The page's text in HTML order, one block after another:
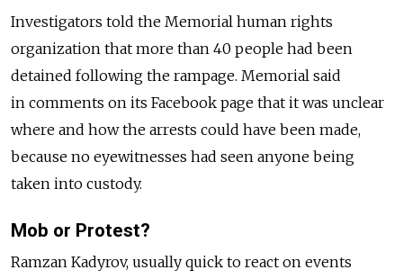
Investigators told the Memorial human rights
organization that more than 40 people had been
detained following the rampage. Memorial said
in comments on its Facebook page that it was unclear
where and how the arrests could have been made,
because no eyewitnesses had seen anyone being
taken into custody.
Mob or Protest?
Ramzan Kadyrov, usually quick to react on events